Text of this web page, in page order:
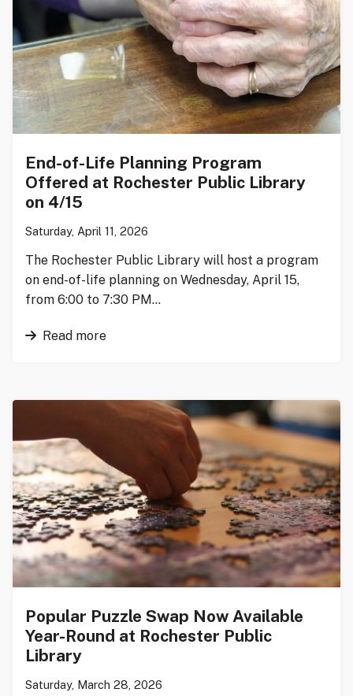
End-of-Life Planning Program
Offered at Rochester Public Library
on 4/15
Saturday, April 11, 2026
The Rochester Public Library will host a program
on end-of-life planning on Wednesday, April 15,
from 6:00 to 7:30 PM…
Read more
Popular Puzzle Swap Now Available
Year-Round at Rochester Public
Library
Saturday, March 28, 2026